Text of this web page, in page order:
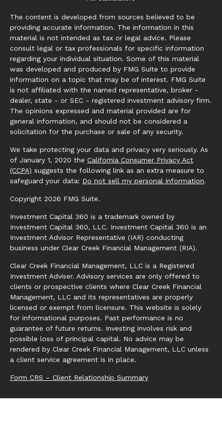
The content is developed from sources believed to be
providing accurate information. The information in this
material is not intended as tax or legal advice. Please
consult legal or tax professionals for specific information
regarding your individual situation. Some of this material
was developed and produced by FMG Suite to provide
information on a topic that may be of interest. FMG Suite
is not affiliated with the named representative, broker -
dealer, state - or SEC - registered investment advisory firm.
The opinions expressed and material provided are for
general information, and should not be considered a
solicitation for the purchase or sale of any security.
We take protecting your data and privacy very seriously. As
of January 1, 2020 the California Consumer Privacy Act
(CCPA) suggests the following link as an extra measure to
safeguard your data: Do not sell my personal information.
Copyright 2026 FMG Suite.
Investment Capital 360 is a trademark owned by
Investment Capital 360, LLC. Investment Capital 360 is an
Investment Advisor Representative (IAR) conducting
business under Clear Creek Financial Management (RIA).
Clear Creek Financial Management, LLC is a Registered
Investment Adviser. Advisory services are only offered to
clients or prospective clients where Clear Creek Financial
Management, LLC and its representatives are properly
licensed or exempt from licensure. This website is solely
for informational purposes. Past performance is no
guarantee of future returns. Investing involves risk and
possible loss of principal capital. No advice may be
rendered by Clear Creek Financial Management, LLC unless
a client service agreement is in place.
Form CRS – Client Relationship Summary